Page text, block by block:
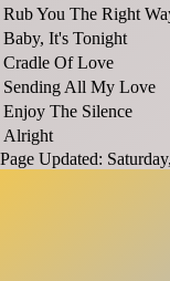
Rub You The Right
Baby, It's Tonight
Cradle Of Love
Sending All My Love
Enjoy The Silence
Alright
Page Updated: